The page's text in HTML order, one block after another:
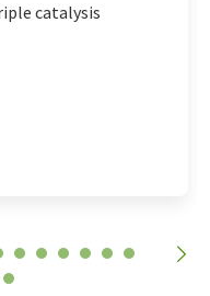
catalysis